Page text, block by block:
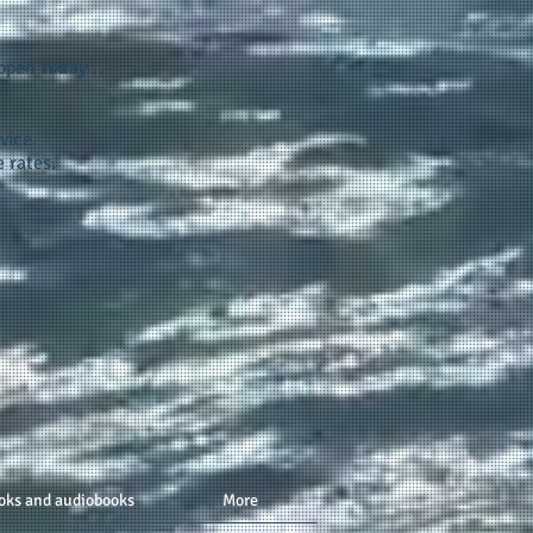
today...
rates.
and audiobooks More